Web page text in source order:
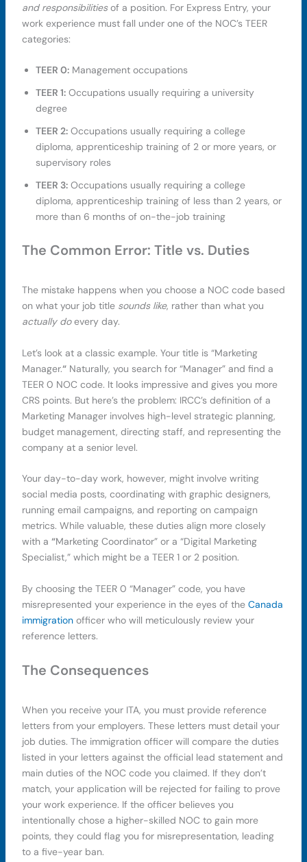
and responsibilitiesof a position. For Express Entry, your
work experience must fall under one of the NOC’s TEER
categories:
TEER 0:Management occupations
TEER 1:Occupations usually requiring a university
degree
TEER 2:Occupations usually requiring a college
diploma, apprenticeship training of 2 or more years, or
supervisory roles
TEER 3:Occupations usually requiring a college
diploma, apprenticeship training of less than 2 years, or
more than 6 months of on-the-job training
The Common Error: Title vs. Duties
The mistake happens when you choose a NOC code based
on what your job title sounds like, rather than what you
actually doevery day.
Let’s look at a classic example. Your title is “Marketing
Manager.“Naturally, you search for “Manager” and find a
TEER 0 NOC code. It looks impressive and gives you more
CRS points. But here’s the problem: IRCC’s definition of a
Marketing Manager involves high-level strategic planning,
budget management, directing staff, and representing the
company at a senior level.
Your day-to-day work, however, might involve writing
social media posts, coordinating with graphic designers,
running email campaigns, and reporting on campaign
metrics. While valuable, these duties align more closely
with a “Marketing Coordinator” or a “Digital Marketing
Specialist,” which might be a TEER 1 or 2 position.
By choosing the TEER 0 “Manager” code, you have
misrepresented your experience in the eyes of the Canada
immigrationofficer who will meticulously review your
reference letters.
The Consequences
When you receive your ITA, you must provide reference
letters from your employers. These letters must detail your
job duties. The immigration officer will compare the duties
listed in your letters against the official lead statement and
main duties of the NOC code you claimed. If they don’t
match, your application will be rejected for failing to prove
your work experience. If the officer believes you
intentionally chose a higher-skilled NOC to gain more
points, they could flag you for misrepresentation, leading
to a five-year ban.